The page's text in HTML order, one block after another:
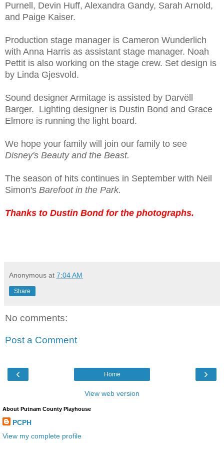
Purnell, Devin Huff, Alexandra Gandy, Sarah Arnold,
and Paige Kaiser.
Production stage manager is Cameron Wunderlich
with Anna Harris as assistant stage manager. Noah
Pettit is also working on the stage crew. Set design is
by Linda Gjesvold.
Sound designer Armitage is assisted by Darvëll
Barger. Lighting designer is Dustin Bond and Grace
Elmore is running the light board.
We hope your family will join our family to see
Disney's Beauty and the Beast.
The season of hits continues in September with Neil
Simon's Barefoot in the Park.
Thanks to Dustin Bond for the photographs.
Anonymous at 7:04 AM
Share
No comments:
Post a Comment
‹ ›
Home
View web version
About Putnam County Playhouse
PCPH
View my complete profile